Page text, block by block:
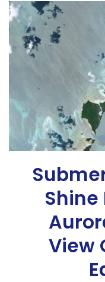
Shine
View